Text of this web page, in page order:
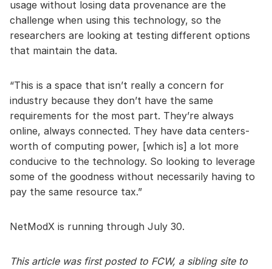
usage without losing data provenance are the
challenge when using this technology, so the
researchers are looking at testing different options
that maintain the data.
“This is a space that isn’t really a concern for
industry because they don’t have the same
requirements for the most part. They’re always
online, always connected. They have data centers-
worth of computing power, [which is] a lot more
conducive to the technology. So looking to leverage
some of the goodness without necessarily having to
pay the same resource tax.”
NetModX is running through July 30.
This article was first posted to FCW, a sibling site to